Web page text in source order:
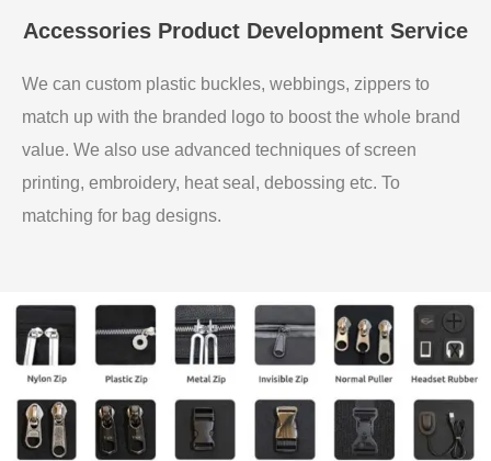
Accessories Product Development Service
We can custom plastic buckles, webbings, zippers to
match up with the branded logo to boost the whole brand
value. We also use advanced techniques of screen
printing, embroidery, heat seal, debossing etc. To
matching for bag designs.